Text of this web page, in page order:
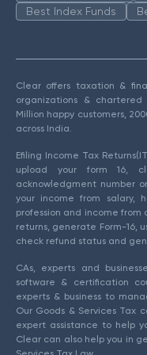
Best Index Funds
Clear offers taxation &
organizations &
Million happy customers,
across India.
Efiling Income Tax
upload your form 16,
acknowledgment number
your income from salary,
profession and income from
returns, generate Form-16,
check refund status and
CAs, experts and
software & certification
experts & business to
Our Goods & Services Tax
expert assistance to help
Clear can also help you in